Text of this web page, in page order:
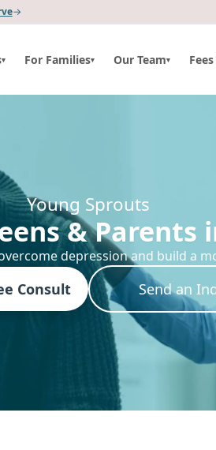
→
▾ For Families▾ Our Team▾
Young Sprouts
&
depression and build a
Consult Send an